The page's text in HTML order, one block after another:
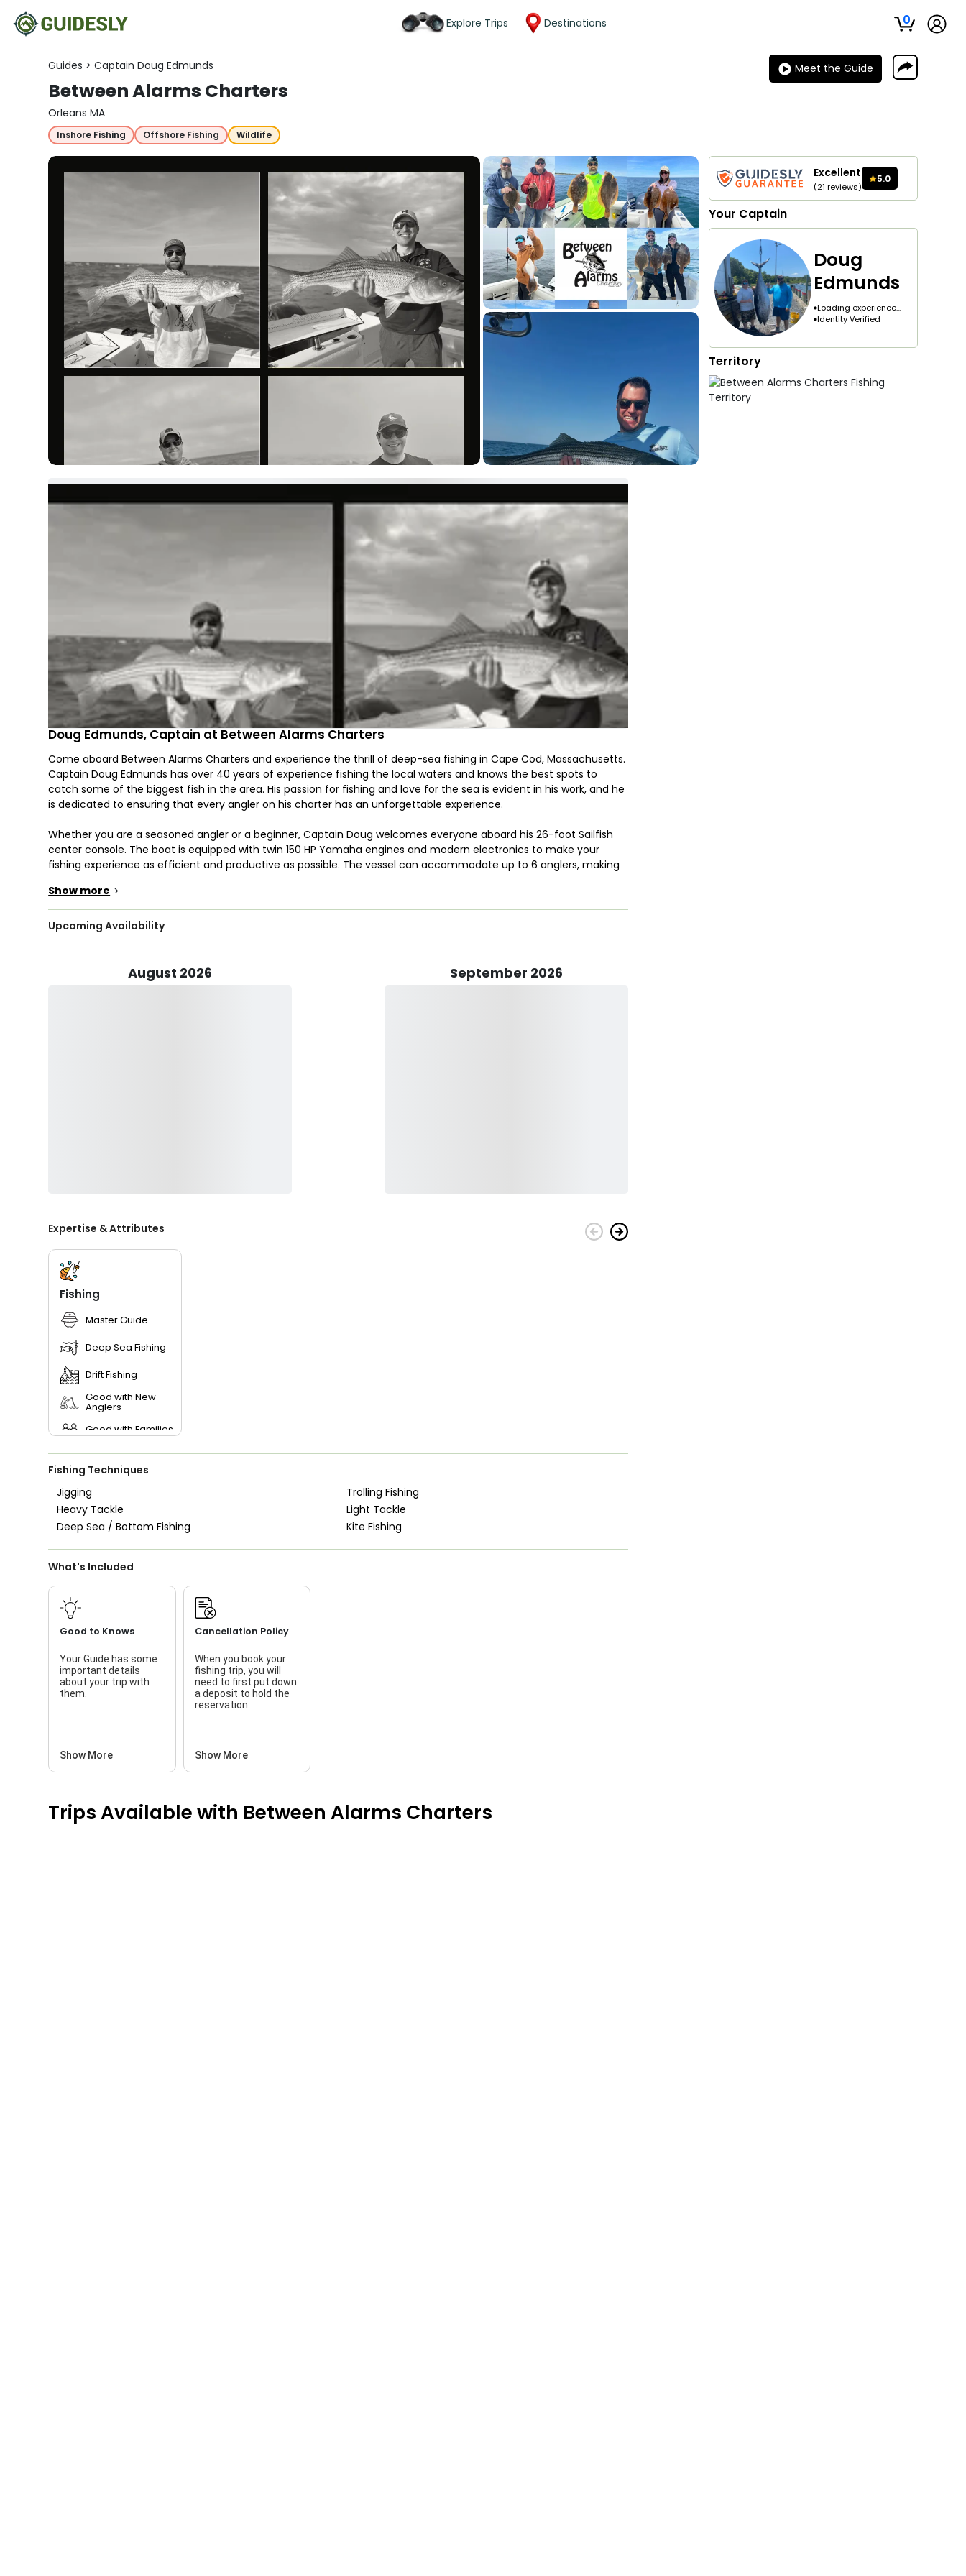
Explore Trips Destinations 0
Guides > Captain Doug Edmunds
Between Alarms Charters
Orleans MA
Inshore Fishing Offshore Fishing Wildlife
Meet the Guide
Excellent
(21 reviews)
5.0
Your Captain
Doug
Edmunds
Loading experience...
Identity Verified
Territory
Doug Edmunds, Captain at Between Alarms Charters
Come aboard Between Alarms Charters and experience the thrill of deep-sea fishing in Cape Cod, Massachusetts.
Captain Doug Edmunds has over 40 years of experience fishing the local waters and knows the best spots to
catch some of the biggest fish in the area. His passion for fishing and love for the sea is evident in his work, and he
is dedicated to ensuring that every angler on his charter has an unforgettable experience.
Whether you are a seasoned angler or a beginner, Captain Doug welcomes everyone aboard his 26-foot Sailfish
center console. The boat is equipped with twin 150 HP Yamaha engines and modern electronics to make your
fishing experience as efficient and productive as possible. The vessel can accommodate up to 6 anglers, making
Cape Cod is home to a wide variety of fish species, and Captain Doug will take you to the best fishing grounds
where you can target species such as Bluefin Tuna, Striped Bass, Bluefish, Haddock, Cod, Flounder, and more. He will
At the end of your trip, you are welcome to take your catch home with you. Captain Doug will gladly clean and
fillet your fish for you, so you can enjoy a delicious meal with your family and friends.
Show more >
Upcoming Availability
August 2026 September 2026
Expertise & Attributes
Fishing
Master Guide
Deep Sea Fishing
Drift Fishing
Good with New
Anglers
Good with Families
Good with Kids
Nature / Wildlife
Views
Saltwater Fishing
Fishing Techniques
Jigging
Trolling Fishing
Heavy Tackle
Light Tackle
Deep Sea / Bottom Fishing
Kite Fishing
What's Included
Good to Knows
Your Guide has some
important details
about your trip with
them.
Show More
Cancellation Policy
When you book your
fishing trip, you will
need to first put down
a deposit to hold the
reservation.
Show More
Trips Available with Between Alarms Charters